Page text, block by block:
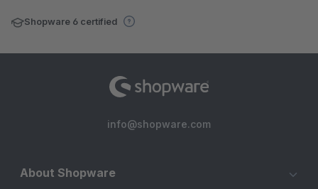
Shopware 6 certified
info@shopware.com
About Shopware